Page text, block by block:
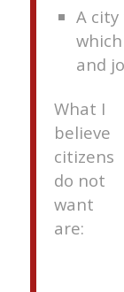
A
and
What I
believe
citizens
do not
want
are: